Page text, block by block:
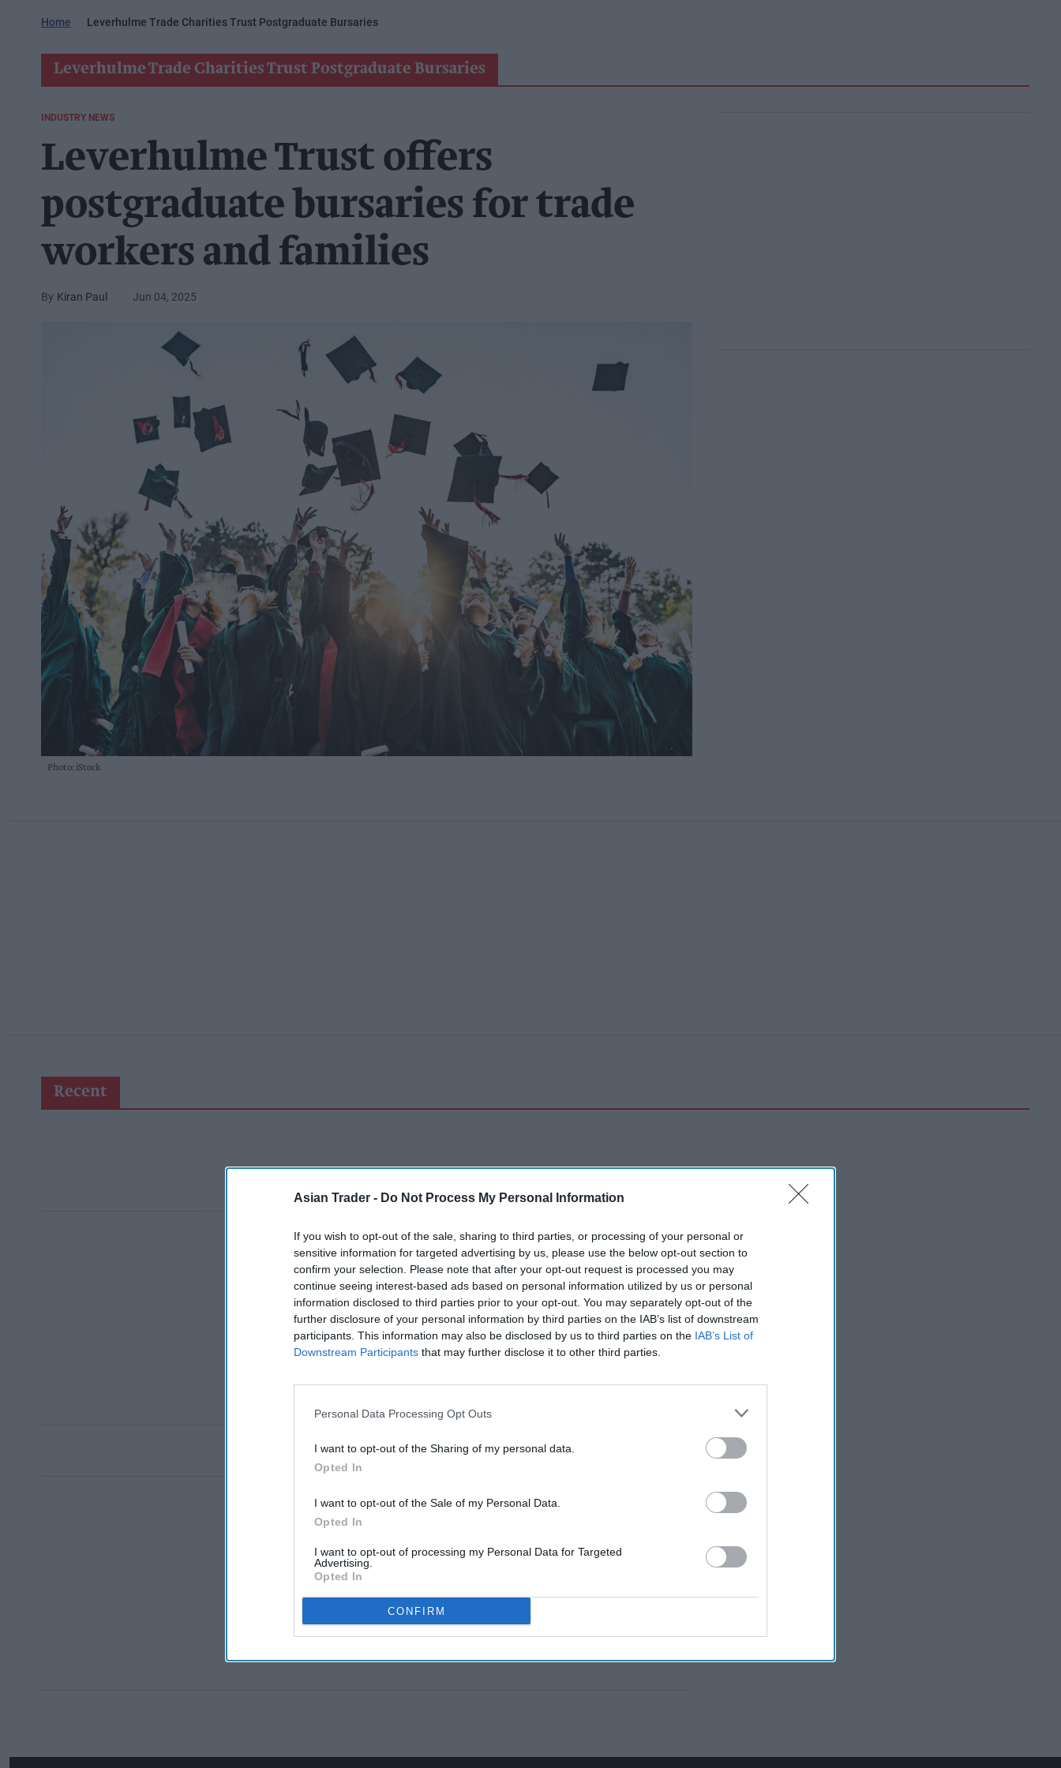
Asian Trader - Do Not Process My Personal Information
If you wish to opt-out of the sale, sharing to third parties, or processing of your personal or
sensitive information for targeted advertising by us, please use the below opt-out section to
confirm your selection. Please note that after your opt-out request is processed you may
continue seeing interest-based ads based on personal information utilized by us or personal
information disclosed to third parties prior to your opt-out. You may separately opt-out of the
further disclosure of your personal information by third parties on the IAB’s list of downstream
participants. This information may also be disclosed by us to third parties on the IAB’s List of
Downstream Participants that may further disclose it to other third parties.
Personal Data Processing Opt Outs
I want to opt-out of the Sharing of my personal data.
Opted In
I want to opt-out of the Sale of my Personal Data.
Opted In
I want to opt-out of processing my Personal Data for Targeted
Advertising.
Opted In
CONFIRM
Home Leverhulme Trade Charities Trust Postgraduate Bursaries
Leverhulme Trade Charities Trust Postgraduate Bursaries
Photo: iStock
INDUSTRY NEWS
Leverhulme Trust offers
postgraduate bursaries for trade
workers and families
Kiran Paul Jun 04, 2025
Recent